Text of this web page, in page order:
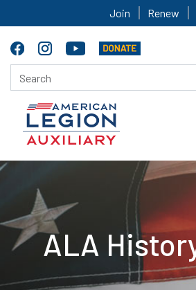
Join Renew
ALA